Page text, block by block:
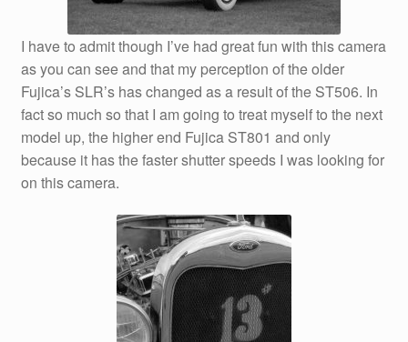
I have to admit though I’ve had great fun with this camera
as you can see and that my perception of the older
Fujica’s SLR’s has changed as a result of the ST506. In
fact so much so that I am going to treat myself to the next
model up, the higher end Fujica ST801 and only
because it has the faster shutter speeds I was looking for
on this camera.